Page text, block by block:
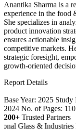
Anantika Sharma is a
experience in the food
She specializes in
product innovation
ensures actionable
competitive markets.
strategic foresight,
growth-oriented
Report Details
−
Base Year: 2025 Study
2024 No. of Pages: 110
200+ Trusted Partners